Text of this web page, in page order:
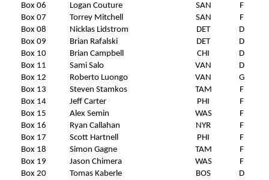
Box 06
Logan Couture SAN
F
Box 07
Torrey Mitchell SAN
F
Box 08
Nicklas Lidstrom DET
D
Box 09
Brian Rafalski DET
D
Box 10
Brian Campbell CHI
D
Box 11
Sami Salo VAN
D
Box 12
Roberto Luongo VAN
G
Box 13
Steven Stamkos TAM
F
Box 14
Jeff Carter PHI
F
Box 15
Alex Semin WAS
F
Box 16
Ryan Callahan NYR
F
Box 17
Scott Hartnell PHI
F
Box 18
Simon Gagne TAM
F
Box 19
Jason Chimera WAS
F
Box 20
Tomas Kaberle BOS
D